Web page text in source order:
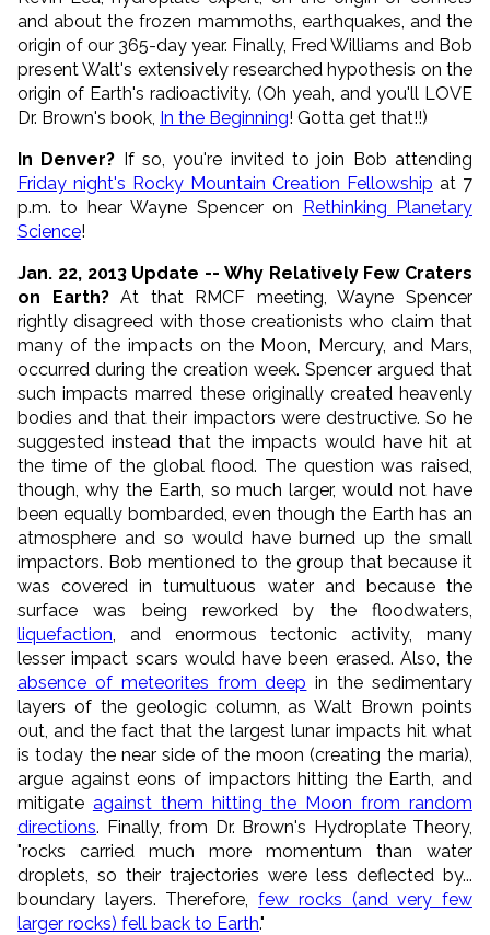
and about the frozen mammoths, earthquakes, and the
origin of our 365-day year. Finally, Fred Williams and Bob
present Walt's extensively researched hypothesis on the
origin of Earth's radioactivity. (Oh yeah, and you'll LOVE
Dr. Brown's book, In the Beginning! Gotta get that!!)
In Denver? If so, you're invited to join Bob attending
Friday night's Rocky Mountain Creation Fellowship at 7
p.m. to hear Wayne Spencer on Rethinking Planetary
Science!
Jan. 22, 2013 Update -- Why Relatively Few Craters
on Earth?At that RMCF meeting, Wayne Spencer
rightly disagreed with those creationists who claim that
many of the impacts on the Moon, Mercury, and Mars,
occurred during the creation week. Spencer argued that
such impacts marred these originally created heavenly
bodies and that their impactors were destructive. So he
suggested instead that the impacts would have hit at
the time of the global flood. The question was raised,
though, why the Earth, so much larger, would not have
been equally bombarded, even though the Earth has an
atmosphere and so would have burned up the small
impactors. Bob mentioned to the group that because it
was covered in tumultuous water and because the
surface was being reworked by the floodwaters,
liquefaction , and enormous tectonic activity, many
lesser impact scars would have been erased. Also, the
absence of meteorites from deep in the sedimentary
layers of the geologic column, as Walt Brown points
out, and the fact that the largest lunar impacts hit what
is today the near side of the moon (creating the maria),
argue against eons of impactors hitting the Earth, and
mitigate against them hitting the Moon from random
directions. Finally, from Dr. Brown's Hydroplate Theory,
"rocks carried much more momentum than water
droplets, so their trajectories were less deflected by...
boundary layers. Therefore,few rocks (and very few
larger rocks) fell back to Earth."